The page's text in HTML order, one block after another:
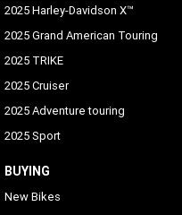
2025 Harley-Davidson X™
2025 Grand American Touring
2025 TRIKE
2025 Cruiser
2025 Adventure touring
2025 Sport
BUYING
New Bikes